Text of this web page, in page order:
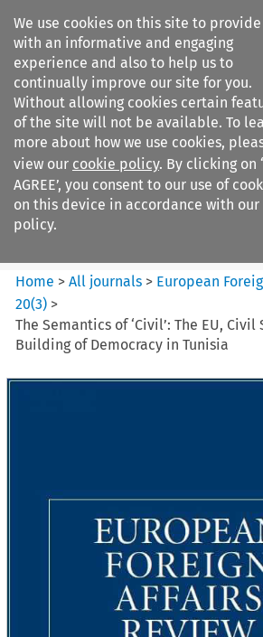
We use cookies on this site to provide
with an informative and engaging
experience and also to help us to
continually improve our site for you.
Without allowing cookies certain
of the site will not be available. To
more about how we use cookies,
view our cookie policy. By clicking on
AGREE’, you consent to our use of
on this device in accordance with our
policy.
Search filters
European Foreign Affairs
Review
Home >All journals > European
20(3) >
The Semantics of ‘Civil’: The EU,
Building of Democracy in Tunisia